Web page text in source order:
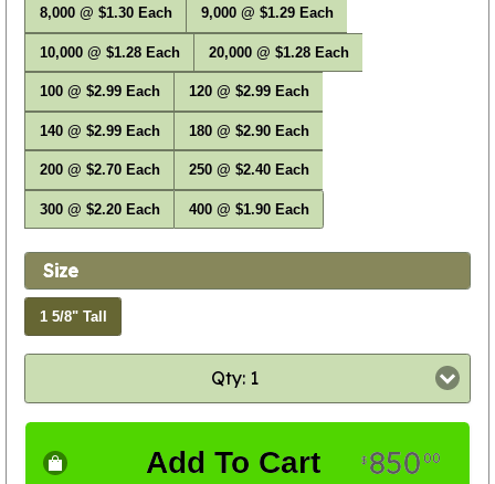
8,000 @ $1.30 Each 9,000 @ $1.29 Each
10,000 @ $1.28 Each 20,000 @ $1.28 Each
100 @ $2.99 Each 120 @ $2.99 Each
140 @ $2.99 Each 180 @ $2.90 Each
200 @ $2.70 Each 250 @ $2.40 Each
300 @ $2.20 Each 400 @ $1.90 Each
Size
1 5/8" Tall
Qty: 1
Add To Cart $ 85000